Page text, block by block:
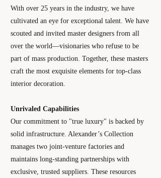
With over 25 years in the industry, we have
cultivated an eye for exceptional talent. We have
scouted and invited master designers from all
over the world—visionaries who refuse to be
part of mass production. Together, these masters
craft the most exquisite elements for top-class
interior decoration.
Unrivaled Capabilities
Our commitment to "true luxury" is backed by
solid infrastructure. Alexander’s Collection
manages two joint-venture factories and
maintains long-standing partnerships with
exclusive, trusted suppliers. These resources